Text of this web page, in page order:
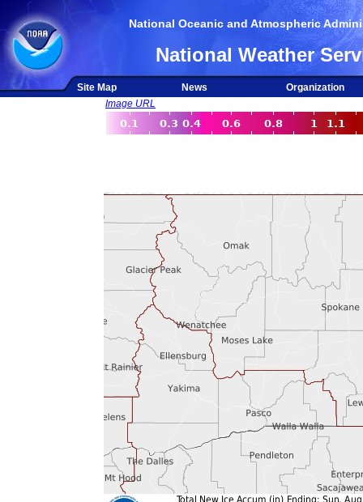
National Oceanic and Atmospheric
National Weather
Site Map News
Organization
Image URL